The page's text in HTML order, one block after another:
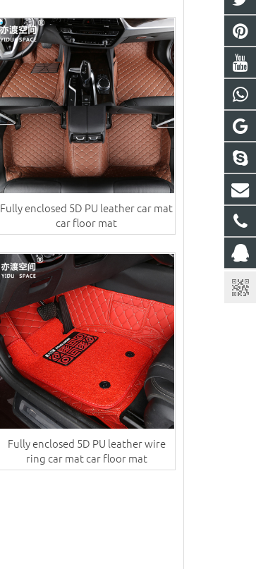
Fully enclosed 5D PU leather car mat
car floor mat
Fully enclosed 5D PU leather wire
ring car mat car floor mat